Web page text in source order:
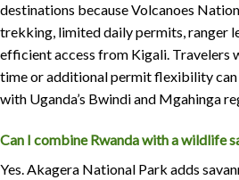
destinations because Volcanoes
trekking, limited daily permits, ranger
efficient access from Kigali. Travelers
time or additional permit flexibility can
with Uganda’s Bwindi and Mgahinga
Can I combine Rwanda with a wildlife
Yes. Akagera National Park adds